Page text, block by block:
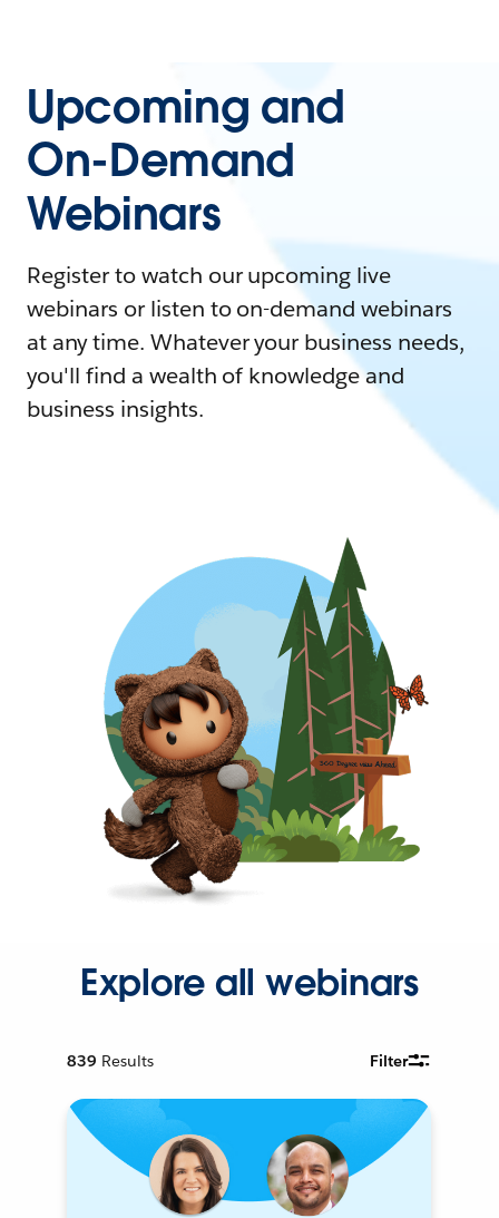
Upcoming and
On-Demand
Webinars
Register to watch our upcoming live
webinars or listen to on-demand webinars
at any time. Whatever your business needs,
you'll find a wealth of knowledge and
business insights.
Explore all webinars
839 Results Filter